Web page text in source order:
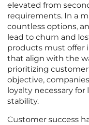
elevated from
requirements. In a
countless options,
lead to churn and
products must offer
that align with the
prioritizing customer
objective,
loyalty necessary
stability.
Customer success